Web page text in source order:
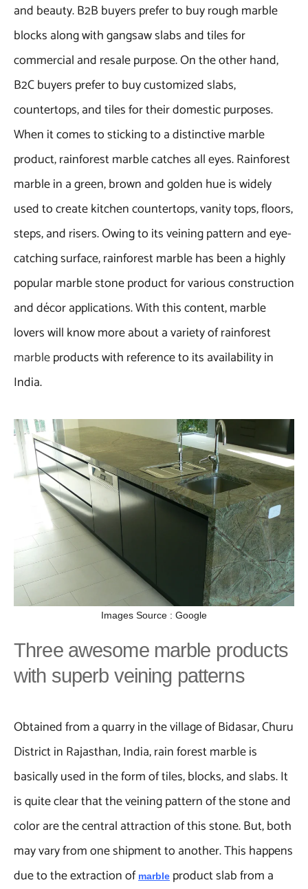
and beauty. B2B buyers prefer to buy rough marble
blocks along with gangsaw slabs and tiles for
commercial and resale purpose. On the other hand,
B2C buyers prefer to buy customized slabs,
countertops, and tiles for their domestic purposes.
When it comes to sticking to a distinctive marble
product, rainforest marble catches all eyes. Rainforest
marble in a green, brown and golden hue is widely
used to create kitchen countertops, vanity tops, floors,
steps, and risers. Owing to its veining pattern and eye-
catching surface, rainforest marble has been a highly
popular marble stone product for various construction
and décor applications. With this content, marble
lovers will know more about a variety of rainforest
marbleproducts with reference to its availability in
India.
Images Source : Google
Three awesome marble products
with superb veining patterns
Obtained from a quarry in the village of Bidasar, Churu
District in Rajasthan, India, rain forest marble is
basically used in the form of tiles, blocks, and slabs. It
is quite clear that the veining pattern of the stone and
color are the central attraction of this stone. But, both
may vary from one shipment to another. This happens
due to the extraction of marble product slab from a